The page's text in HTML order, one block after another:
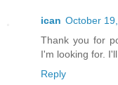
ican October
Thank you for
I'm looking for.
Reply